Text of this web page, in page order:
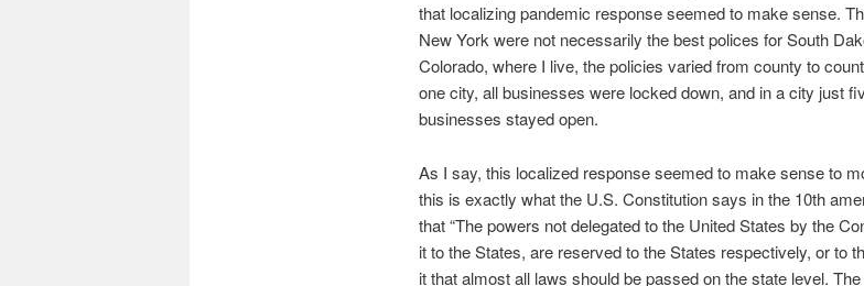
that localizing pandemic response seemed to make sense.
New York were not necessarily the best polices for South
Colorado, where I live, the policies varied from county to
one city, all businesses were locked down, and in a city just
businesses stayed open.
As I say, this localized response seemed to make sense to
this is exactly what the U.S. Constitution says in the 10th
that “The powers not delegated to the United States by the
it to the States, are reserved to the States respectively, or to
it that almost all laws should be passed on the state level.